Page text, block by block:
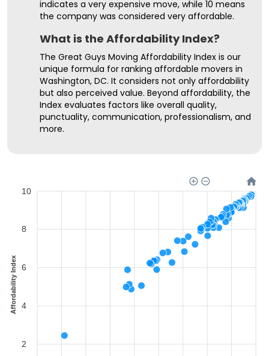
indicates a very expensive move, while 10 means
the company was considered very affordable.
What is the Affordability Index?
The Great Guys Moving Affordability Index is our
unique formula for ranking affordable movers in
Washington, DC. It considers not only affordability
but also perceived value. Beyond affordability, the
Index evaluates factors like overall quality,
punctuality, communication, professionalism, and
more.
10
8
6
4
2
Affordability Index